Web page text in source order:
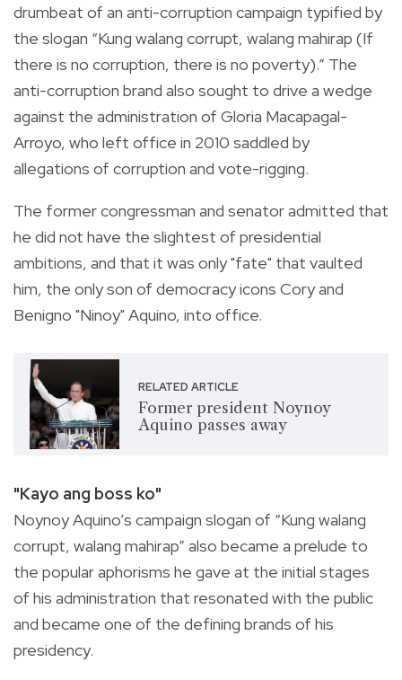
drumbeat of an anti-corruption campaign typified by
the slogan “Kung walang corrupt, walang mahirap (If
there is no corruption, there is no poverty).” The
anti-corruption brand also sought to drive a wedge
against the administration of Gloria Macapagal-
Arroyo, who left office in 2010 saddled by
allegations of corruption and vote-rigging.
The former congressman and senator admitted that
he did not have the slightest of presidential
ambitions, and that it was only "fate" that vaulted
him, the only son of democracy icons Cory and
Benigno "Ninoy" Aquino, into office.
RELATED ARTICLE
Former president Noynoy
Aquino passes away
"Kayo ang boss ko"
Noynoy Aquino’s campaign slogan of “Kung walang
corrupt, walang mahirap” also became a prelude to
the popular aphorisms he gave at the initial stages
of his administration that resonated with the public
and became one of the defining brands of his
presidency.